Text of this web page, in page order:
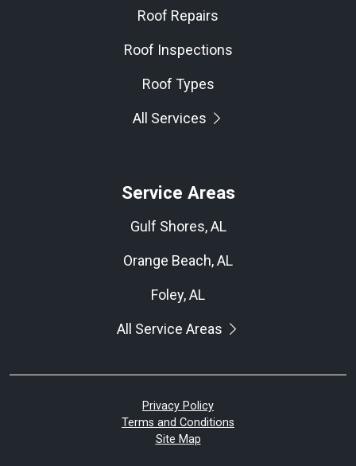
Roof Repairs
Roof Inspections
Roof Types
All Services
Service Areas
Gulf Shores, AL
Orange Beach, AL
Foley, AL
All Service Areas
Privacy Policy
Terms and Conditions
Site Map